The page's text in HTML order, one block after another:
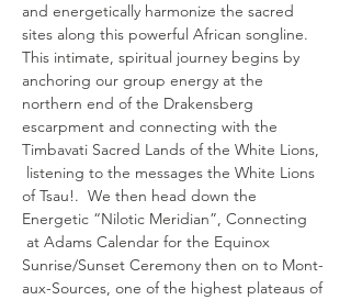
and energetically harmonize the sacred
sites along this powerful African songline.
This intimate, spiritual journey begins by
anchoring our group energy at the
northern end of the Drakensberg
escarpment and connecting with the
Timbavati Sacred Lands of the White Lions,
listening to the messages the White Lions
of Tsau!.  We then head down the
Energetic “Nilotic Meridian”, Connecting
at Adams Calendar for the Equinox
Sunrise/Sunset Ceremony then on to Mont-
aux-Sources, one of the highest plateaus of